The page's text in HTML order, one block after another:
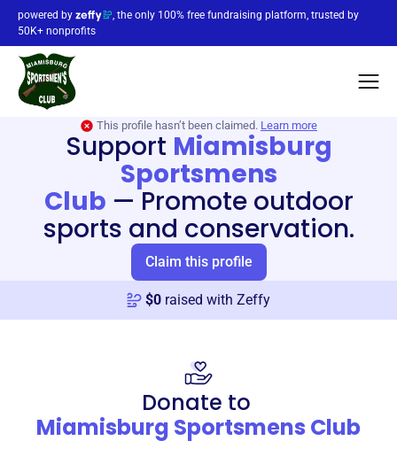
powered by
, the only 100% free fundraising platform, trusted by
50K+ nonprofits
This profile hasn’t been claimed. Learn more
Support Miamisburg
Sportsmens
Club —Promote outdoor
sports and conservation.
Claim this profile
$0 raised with Zeffy
Donate to
Miamisburg Sportsmens Club